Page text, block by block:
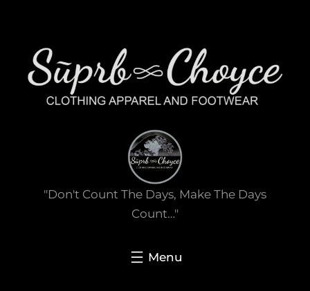
content
"Don't Count The Days, Make The Days
Count…"